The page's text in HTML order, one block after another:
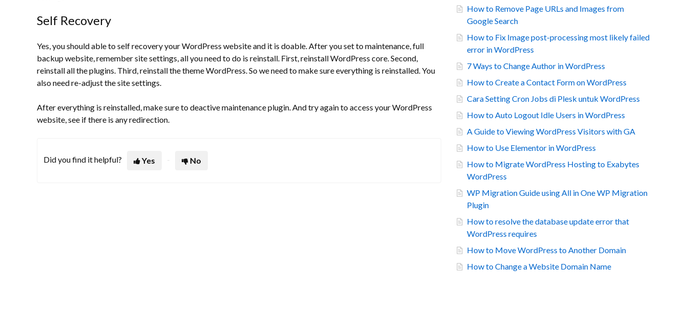
Self Recovery
Yes, you should able to self recovery your WordPress website and it is doable. After you set to maintenance, full
backup website, remember site settings, all you need to do is reinstall. First, reinstall WordPress core. Second,
reinstall all the plugins. Third, reinstall the theme WordPress. So we need to make sure everything is reinstalled. You
also need re-adjust the site settings.
After everything is reinstalled, make sure to deactive maintenance plugin. And try again to access your WordPress
website, see if there is any redirection.
Did you find it helpful? Yes No
How to Remove Page URLs and Images from
Google Search
How to Fix Image post-processing most likely failed
error in WordPress
7 Ways to Change Author in WordPress
How to Create a Contact Form on WordPress
Cara Setting Cron Jobs di Plesk untuk WordPress
How to Auto Logout Idle Users in WordPress
A Guide to Viewing WordPress Visitors with GA
How to Use Elementor in WordPress
How to Migrate WordPress Hosting to Exabytes
WordPress
WP Migration Guide using All in One WP Migration
Plugin
How to resolve the database update error that
WordPress requires
How to Move WordPress to Another Domain
How to Change a Website Domain Name